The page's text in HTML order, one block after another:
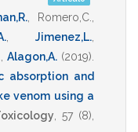
, Romero,C.
, Jimenez,L.
Alagon,A. (2019)
absorption and
venom using a
57(8),